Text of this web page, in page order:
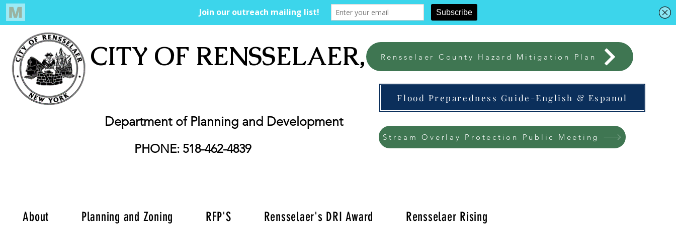
CITY OF RENSSELAER, NY
Department of Planning and Development
PHONE: 518-462-4839
Rensselaer County Hazard Mitigation Plan
Flood Preparedness Guide-English & Espanol
Stream Overlay Protection Public Meeting
About Planning and Zoning RFP'S Rensselaer's DRI Award
Rensselaer Rising